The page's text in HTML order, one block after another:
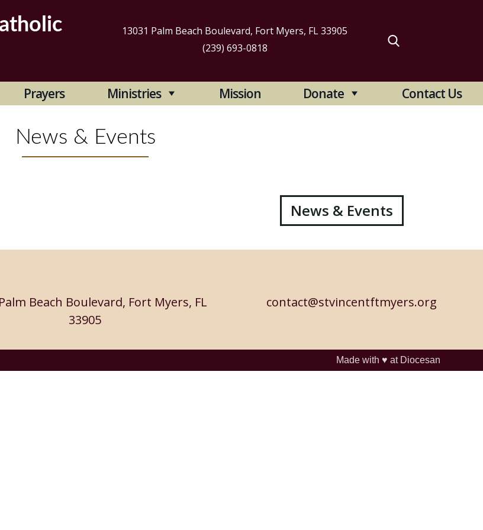
13031 Palm Beach Boulevard, Fort Myers, FL 33905
(239) 693-0818
Search
for:
Prayers Ministries Mission Donate Contact Us
News & Events
News & Events
Beach Boulevard, Fort Myers, FL
33905
contact@stvincentftmyers.org
Made with ♥ at Diocesan